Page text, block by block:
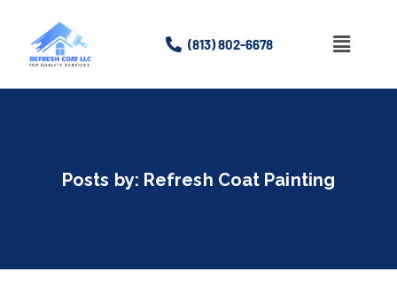
(813) 802-6678
ServicesPosts by: Refresh Coat Painting